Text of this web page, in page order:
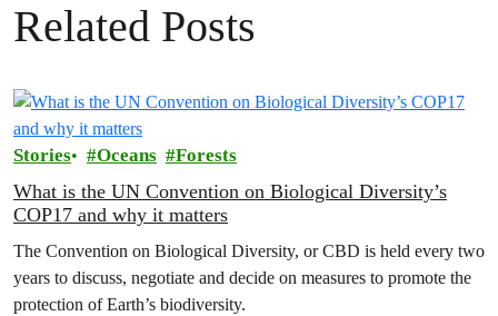
Related Posts
Stories Oceans Forests
What is the UN Convention on Biological Diversity’s
COP17 and why it matters
The Convention on Biological Diversity, or CBD is held every two
years to discuss, negotiate and decide on measures to promote the
protection of Earth’s biodiversity.